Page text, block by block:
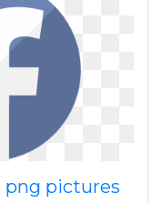
png pictures